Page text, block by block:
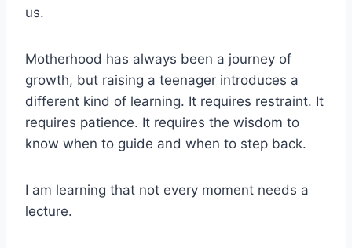
us.
Motherhood has always been a journey of
growth, but raising a teenager introduces a
different kind of learning. It requires restraint. It
requires patience. It requires the wisdom to
know when to guide and when to step back.
I am learning that not every moment needs a
lecture.